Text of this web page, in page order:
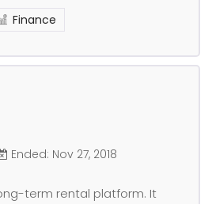
Finance
Ended: Nov 27, 2018
term rental platform. It